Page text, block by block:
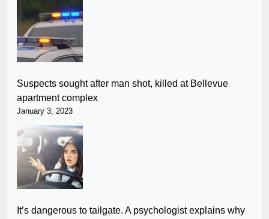
Suspects sought after man shot, killed at Bellevue
apartment complex
January 3, 2023
It’s dangerous to tailgate. A psychologist explains why